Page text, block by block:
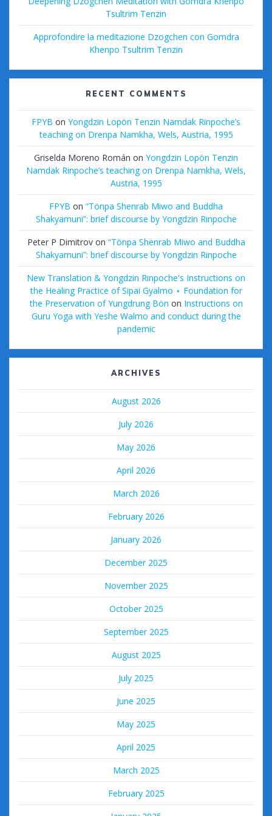
Tsultrim Tenzin
Approfondire la meditazione Dzogchen con Gomdra
Khenpo Tsultrim Tenzin
RECENT COMMENTS
FPYB on Yongdzin Lopön Tenzin Namdak Rinpoche’s
teaching on Drenpa Namkha, Wels, Austria, 1995
Griselda Moreno Román on Yongdzin Lopön Tenzin
Namdak Rinpoche’s teaching on Drenpa Namkha, Wels,
Austria, 1995
FPYB on “Tönpa Shenrab Miwo and Buddha
Shakyamuni”: brief discourse by Yongdzin Rinpoche
Peter P Dimitrovon “Tönpa Shenrab Miwo and Buddha
Shakyamuni”: brief discourse by Yongdzin Rinpoche
New Translation & Yongdzin Rinpoche's Instructions on
the Healing Practice of Sipai Gyalmo ⋆ Foundation for
the Preservation of Yungdrung Bön on Instructions on
Guru Yoga with Yeshe Walmo and conduct during the
pandemic
ARCHIVES
August 2026
July 2026
May 2026
April 2026
March 2026
February 2026
January 2026
December 2025
November 2025
October 2025
September 2025
August 2025
July 2025
June 2025
May 2025
April 2025
March 2025
February 2025